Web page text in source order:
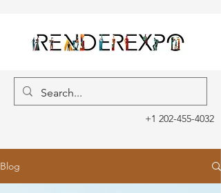
+1 202-455-4032
Blog